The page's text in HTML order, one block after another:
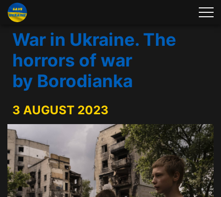
War in Ukraine. The
horrors of war
by Borodianka
3 AUGUST 2023